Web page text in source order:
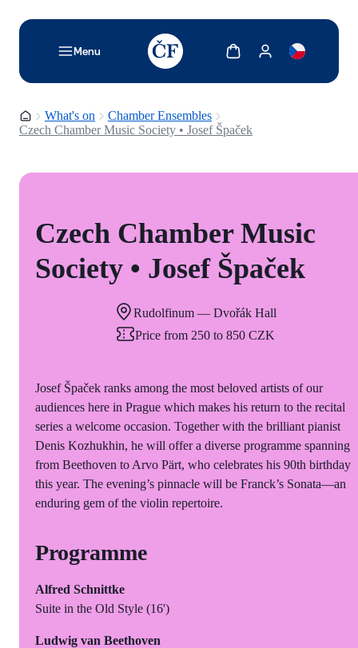
Menu
TODO: Add description for reader
Show cartShow my account
Homepage
What's on
Chamber Ensembles
Czech Chamber Music Society • Josef Špaček
Czech Chamber Music
Society • Josef Špaček
Rudolfinum — Dvořák Hall
Price from 250 to 850 CZK
Josef Špaček ranks among the most beloved artists of our
audiences here in Prague which makes his return to the recital
series a welcome occasion. Together with the brilliant pianist
Denis Kozhukhin, he will offer a diverse programme spanning
from Beethoven to Arvo Pärt, who celebrates his 90th birthday
this year. The evening’s pinnacle will be Franck’s Sonata—an
enduring gem of the violin repertoire.
Programme
Alfred Schnittke
Suite in the Old Style (16')
Ludwig van Beethoven